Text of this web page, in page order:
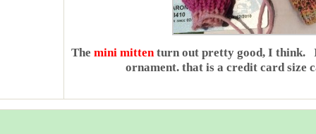
The mini mittenturn out pretty good, I think.
ornament. that is a credit card size